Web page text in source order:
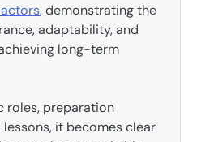
, demonstrating the
adaptability, and
long-term
roles, preparation
it becomes clear